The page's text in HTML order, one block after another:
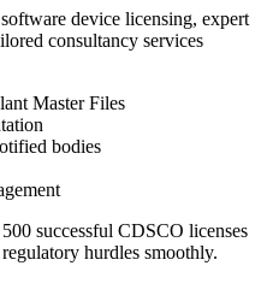
device licensing, expert
consultancy services
Master Files
bodies
successful CDSCO licenses
hurdles smoothly.